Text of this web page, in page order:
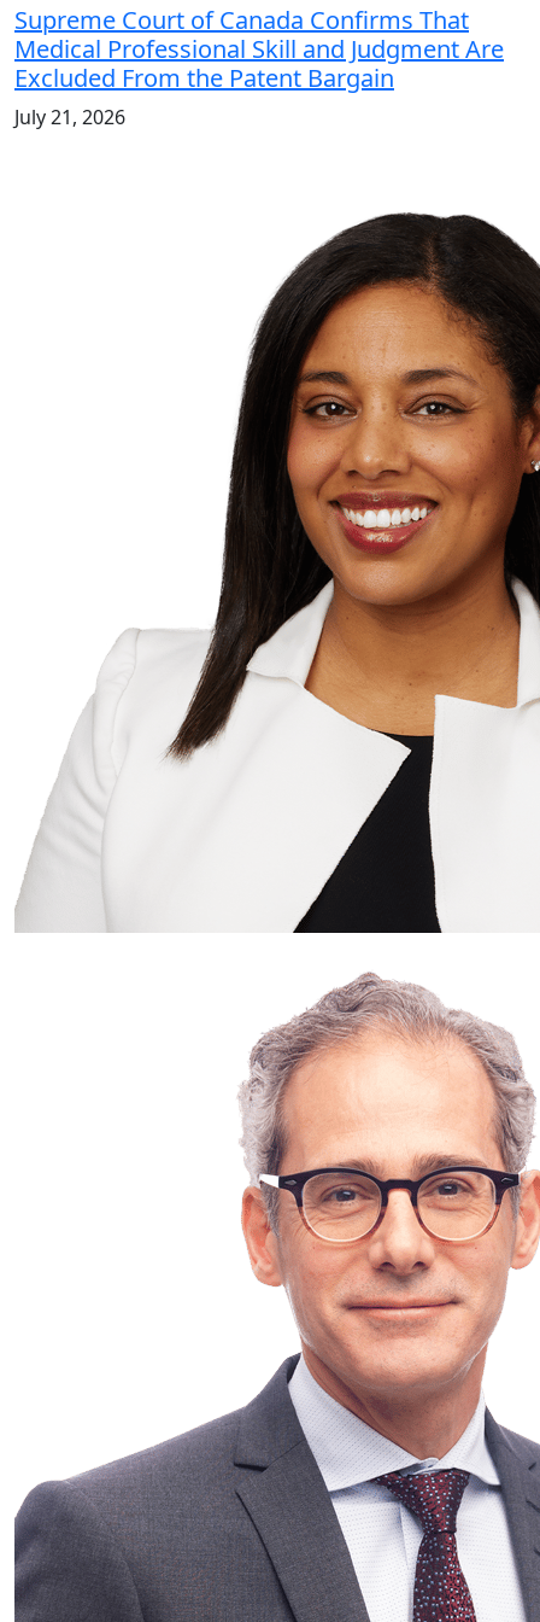
Supreme Court of Canada Confirms That
Medical Professional Skill and Judgment Are
Excluded From the Patent Bargain
July 21, 2026